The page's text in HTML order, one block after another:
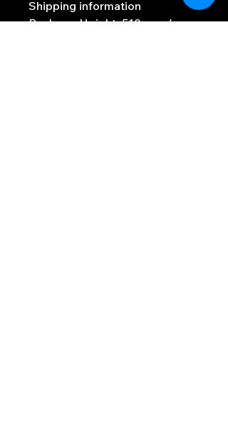
Shipping information
Package Height: 510 mm /